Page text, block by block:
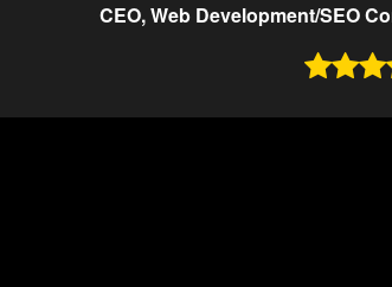
CEO, Web Development/SEO